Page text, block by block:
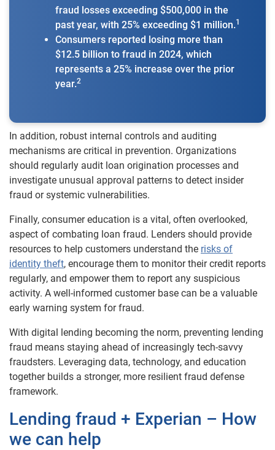
fraud losses exceeding $500,000 in the
past year, with 25% exceeding $1 million.1
Consumers reported losing more than
$12.5 billion to fraud in 2024, which
represents a 25% increase over the prior
year.2
In addition, robust internal controls and auditing
mechanisms are critical in prevention. Organizations
should regularly audit loan origination processes and
investigate unusual approval patterns to detect insider
fraud or systemic vulnerabilities.
Finally, consumer education is a vital, often overlooked,
aspect of combating loan fraud. Lenders should provide
resources to help customers understand the risks of
identity theft, encourage them to monitor their credit reports
regularly, and empower them to report any suspicious
activity. A well-informed customer base can be a valuable
early warning system for fraud.
With digital lending becoming the norm, preventing lending
fraud means staying ahead of increasingly tech-savvy
fraudsters. Leveraging data, technology, and education
together builds a stronger, more resilient fraud defense
framework.
Lending fraud + Experian – How
we can help